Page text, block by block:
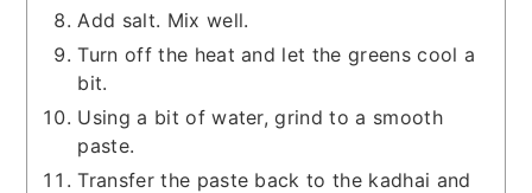
Add salt. Mix well.
Turn off the heat and let the greens cool a
bit.
Using a bit of water, grind to a smooth
paste.
Transfer the paste back to the kadhai and